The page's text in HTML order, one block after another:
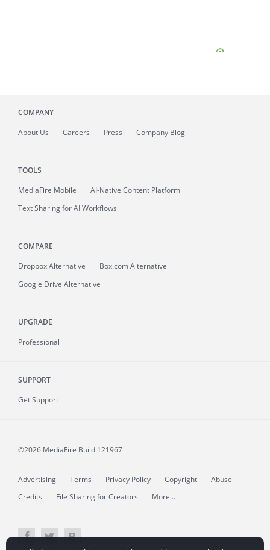
COMPANY
About Us Careers Press Company Blog
TOOLS
MediaFire Mobile
AI-Native Content Platform
Text Sharing for AI Workflows
COMPARE
Dropbox Alternative
Box.com Alternative
Google Drive Alternative
UPGRADE
Professional
SUPPORT
Get Support
©2026 MediaFire Build 121967
Advertising Terms Privacy Policy Copyright
Abuse
Credits
File Sharing for Creators More...